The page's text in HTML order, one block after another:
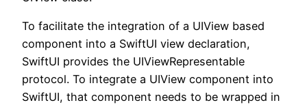
To facilitate the integration of a UIView based
component into a SwiftUI view declaration,
SwiftUI provides the UIViewRepresentable
protocol. To integrate a UIView component into
SwiftUI, that component needs to be wrapped in